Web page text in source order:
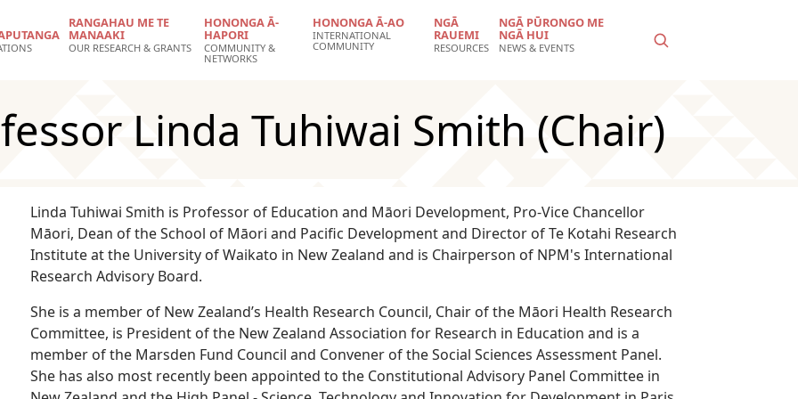
RANGAHAU ME TE
MANAAKI
OUR RESEARCH & GRANTS
HONONGA Ā-
HAPORI
COMMUNITY &
NETWORKS
HONONGA Ā-AO
INTERNATIONAL
COMMUNITY
NGĀ
RAUEMI
RESOURCES
NGĀ PŪRONGO ME
NGĀ HUI
NEWS & EVENTS
Linda Tuhiwai Smith (Chair)
Linda Tuhiwai Smith is Professor of Education and Māori Development, Pro-Vice Chancellor
Māori, Dean of the School of Māori and Pacific Development and Director of Te Kotahi Research
Institute at the University of Waikato in New Zealand and is Chairperson of NPM's International
Research Advisory Board.
She is a member of New Zealand’s Health Research Council, Chair of the Māori Health Research
Committee, is President of the New Zealand Association for Research in Education and is a
member of the Marsden Fund Council and Convener of the Social Sciences Assessment Panel.
She has also most recently been appointed to the Constitutional Advisory Panel Committee in